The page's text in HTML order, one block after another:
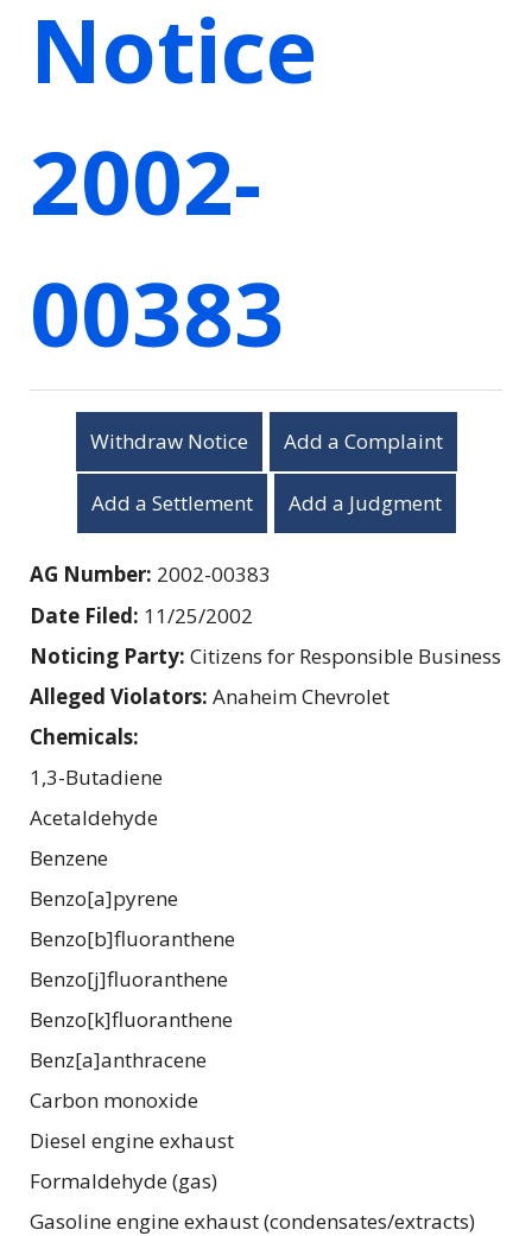
Notice
2002-
00383
Withdraw Notice Add a Complaint
Add a Settlement Add a Judgment
AG Number: 2002-00383
Date Filed: 11/25/2002
Noticing Party: Citizens for Responsible Business
Alleged Violators: Anaheim Chevrolet
Chemicals:
1,3-Butadiene
Acetaldehyde
Benzene
Benzo[a]pyrene
Benzo[b]fluoranthene
Benzo[j]fluoranthene
Benzo[k]fluoranthene
Benz[a]anthracene
Carbon monoxide
Diesel engine exhaust
Formaldehyde (gas)
Gasoline engine exhaust (condensates/extracts)